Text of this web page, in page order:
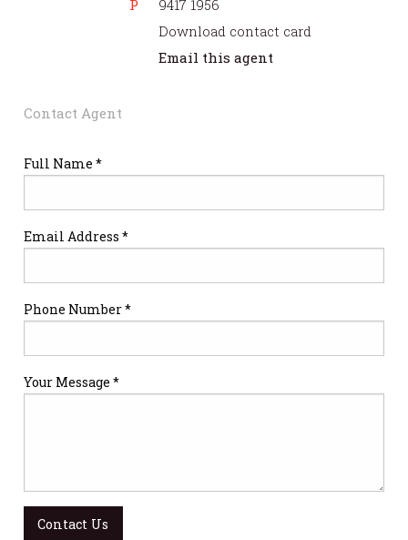
P
9417 1956
Download contact card
Email this agent
Contact Agent
Full Name *
Email Address *
Phone Number *
Your Message *
Contact Us